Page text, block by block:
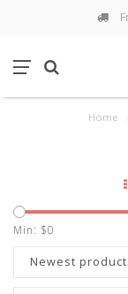
Home
Min: $0
Newest